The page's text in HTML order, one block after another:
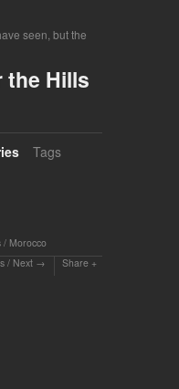
seen, but the
the Hills
Tags
/ Morocco
/ Next Share